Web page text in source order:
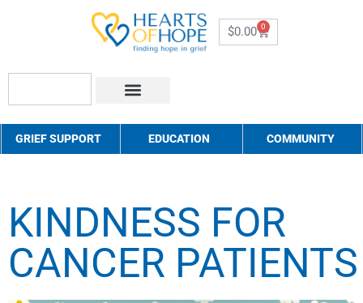
$0.00 0
GRIEF SUPPORT EDUCATION COMMUNITY
KINDNESS FOR
CANCER PATIENTS